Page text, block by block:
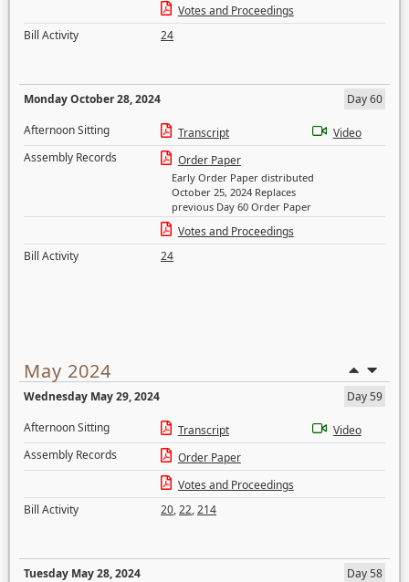
Votes and Proceedings
Bill Activity
24
Monday October 28, 2024
Day 60
Afternoon Sitting
Transcript
Video
Assembly Records
Order Paper
Early Order Paper distributed
October 25, 2024 Replaces
previous Day 60 Order Paper
Votes and Proceedings
Bill Activity
24
May 2024
Wednesday May 29, 2024
Day 59
Afternoon Sitting
Transcript
Video
Assembly Records
Order Paper
Votes and Proceedings
Bill Activity
20,22,214
Tuesday May 28, 2024
Day 58